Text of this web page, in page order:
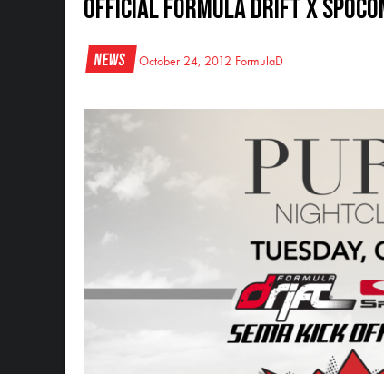
Official Formula DRIFT x
News October 24, 2012 FormulaD